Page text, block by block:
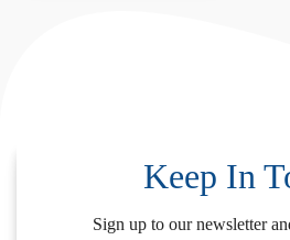
Keep In
Sign up to our newsletter